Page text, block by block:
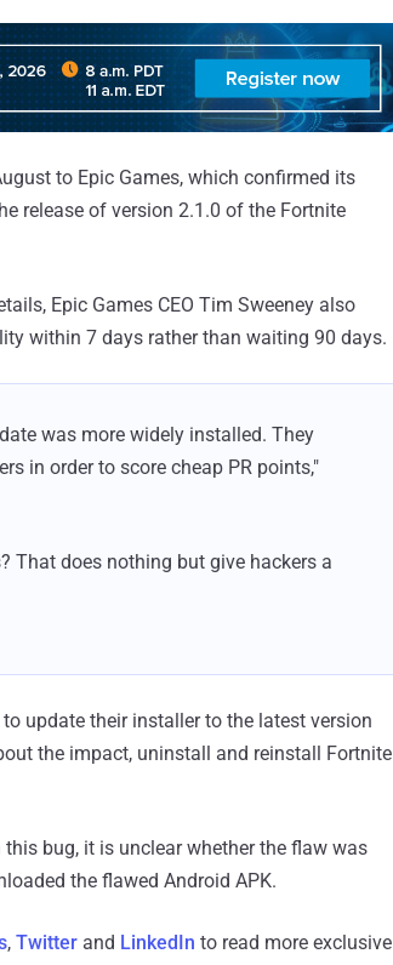
to Epic Games, which confirmed its
release of version 2.1.0 of the Fortnite
Epic Games CEO Tim Sweeney also
within 7 days rather than waiting 90 days.
was more widely installed. They
in order to score cheap PR points,"
That does nothing but give hackers a
update their installer to the latest version
the impact, uninstall and reinstall Fortnite
bug, it is unclear whether the flaw was
the flawed Android APK.
, Twitter and LinkedIn to read more exclusive